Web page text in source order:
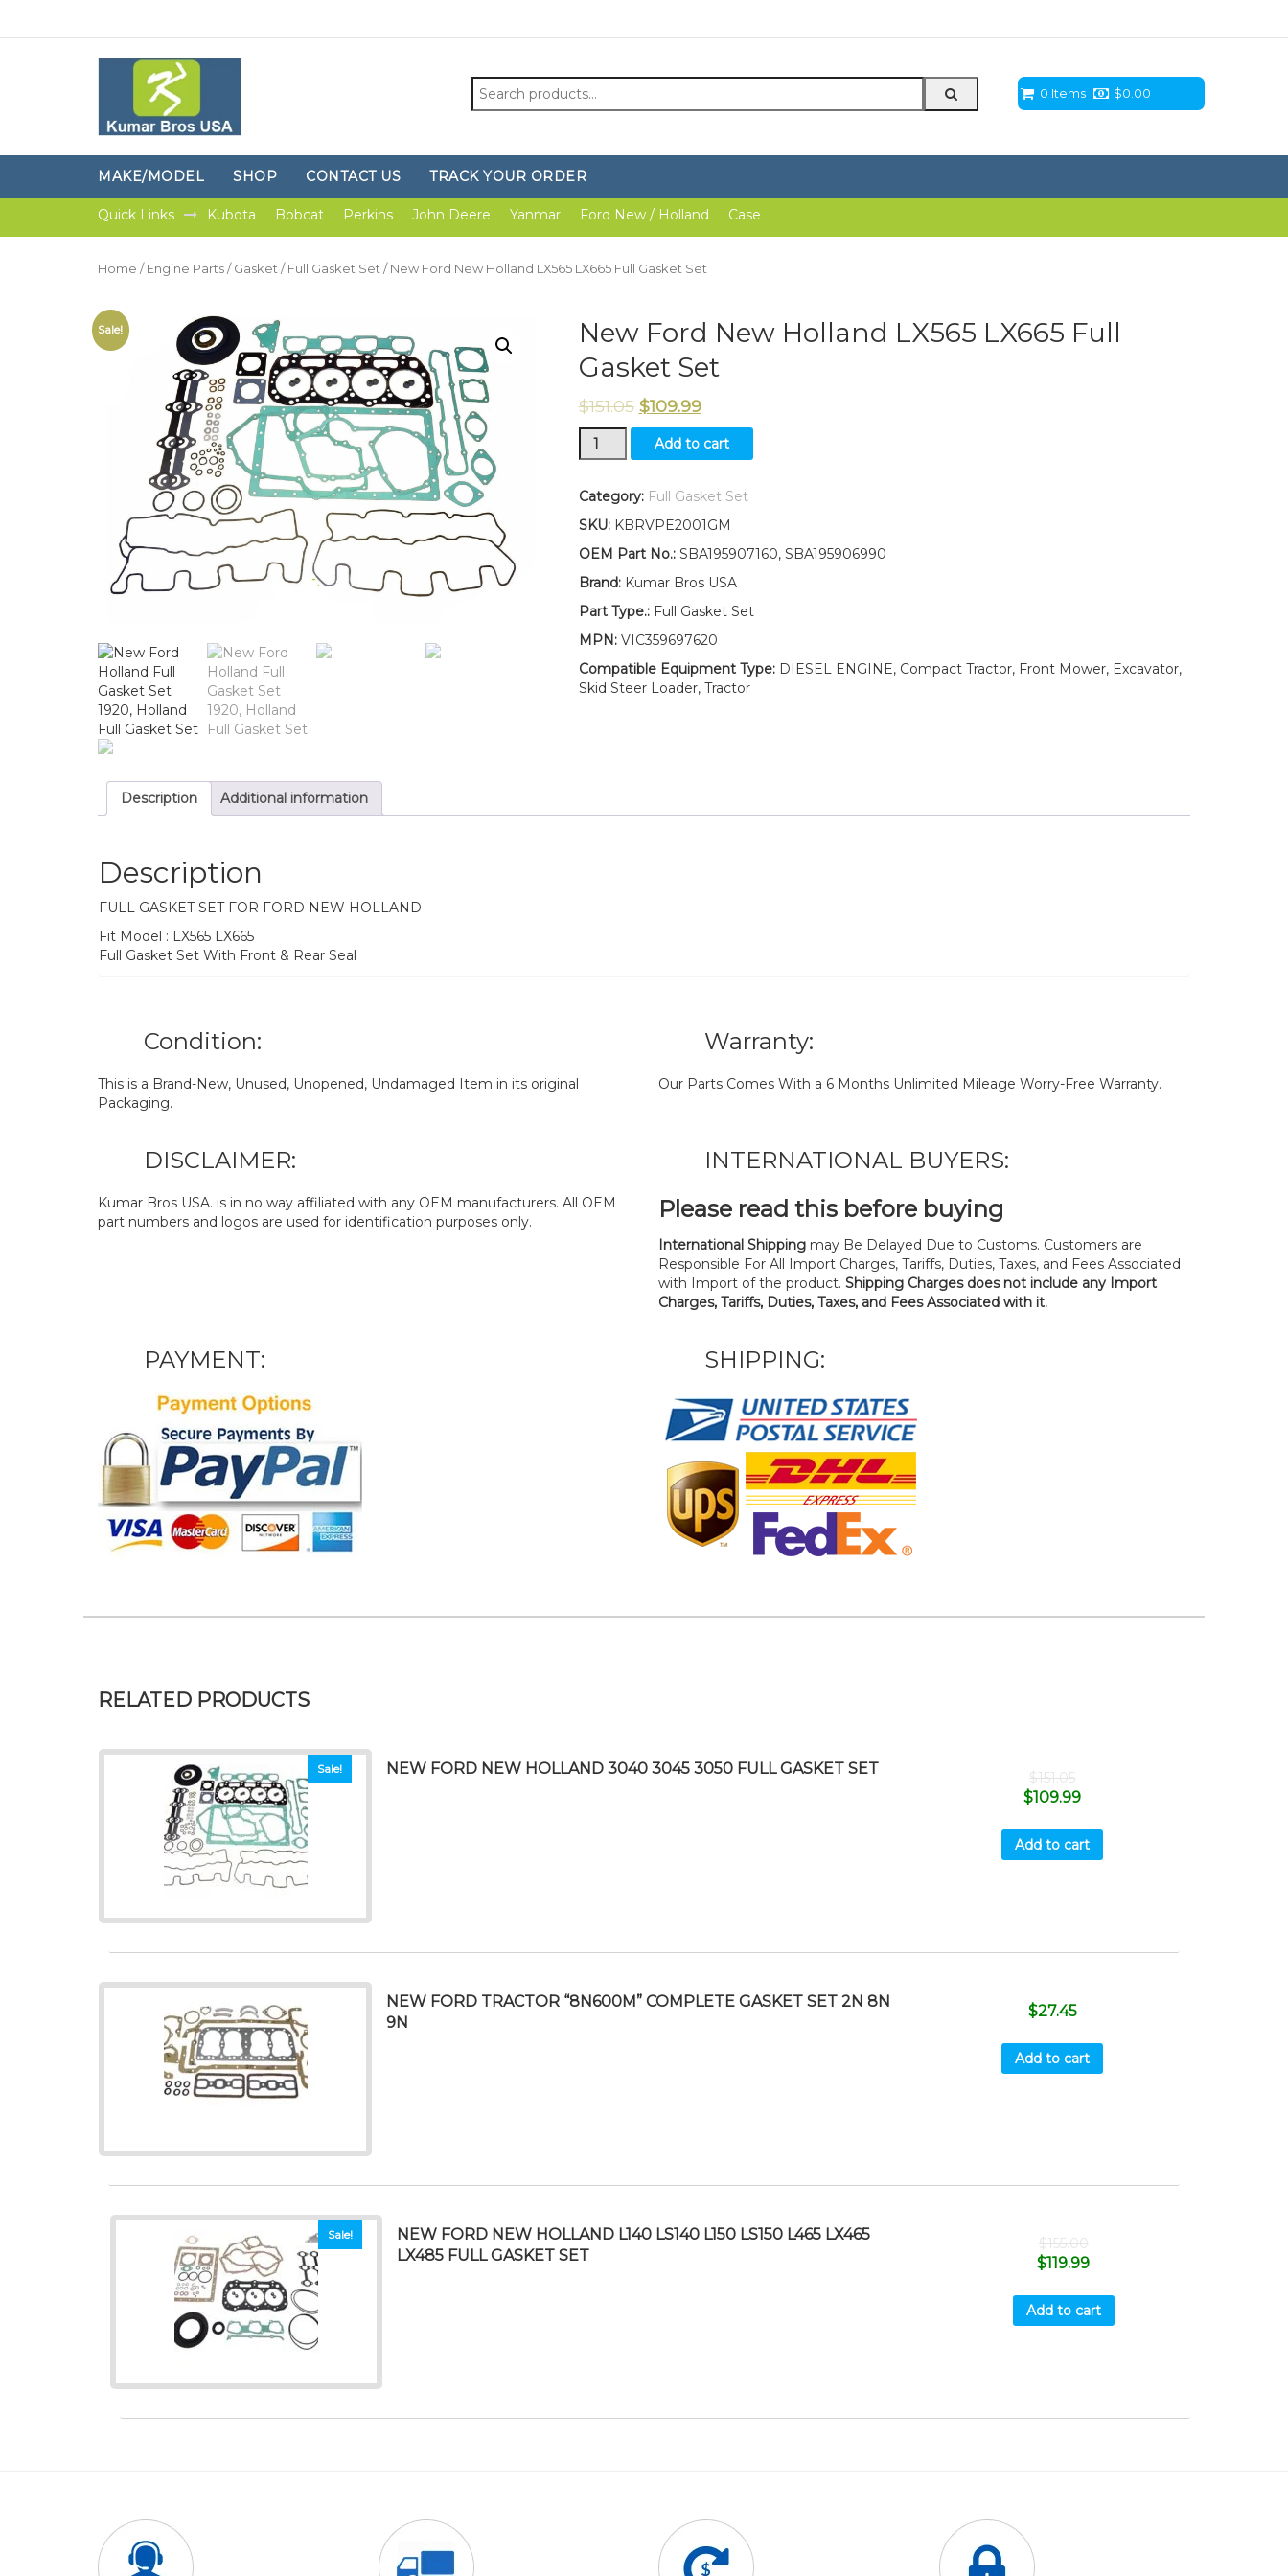
Search
for:
0 Items $0.00
MAKE/MODEL SHOP CONTACT US TRACK YOUR ORDER
Quick Links Kubota Bobcat Perkins John Deere Yanmar Ford New / Holland Case
Home / Engine Parts / Gasket / Full Gasket Set / New Ford New Holland LX565 LX665 Full Gasket Set
Sale!
New Ford New Holland LX565 LX665 Full
Gasket Set
$151.05 $109.99
New
Ford
Holland
LX665
Full
Set
quantity
Add to cart
Category: Full Gasket Set
SKU: KBRVPE2001GM
OEM Part No.:SBA195907160, SBA195906990
Brand:Kumar Bros USA
Part Type.:Full Gasket Set
MPN:VIC359697620
Compatible Equipment Type:DIESEL ENGINE, Compact Tractor, Front Mower, Excavator,
Skid Steer Loader, Tractor
Description Additional information
Description
FULL GASKET SET FOR FORD NEW HOLLAND
Fit Model : LX565 LX665
Full Gasket Set With Front & Rear Seal
Condition:
This is a Brand-New, Unused, Unopened, Undamaged Item in its original
Packaging.
Warranty:
Our Parts Comes With a 6 Months Unlimited Mileage Worry-Free Warranty.
DISCLAIMER:
Kumar Bros USA. is in no way affiliated with any OEM manufacturers. All OEM
part numbers and logos are used for identification purposes only.
INTERNATIONAL BUYERS:
Please read this before buying
International Shipping may Be Delayed Due to Customs. Customers are
Responsible For All Import Charges, Tariffs, Duties, Taxes, and Fees Associated
with Import of the product. Shipping Charges does not include any Import
Charges, Tariffs, Duties, Taxes, and Fees Associated with it.
PAYMENT: SHIPPING:
RELATED PRODUCTS
Sale! NEW FORD NEW HOLLAND 3040 3045 3050 FULL GASKET SET $151.05
$109.99
Add to cart
NEW FORD TRACTOR “8N600M” COMPLETE GASKET SET 2N 8N
9N
$27.45
Add to cart
Sale!
NEW FORD NEW HOLLAND L140 LS140 L150 LS150 L465 LX465
LX485 FULL GASKET SET
$155.00
$119.99
Add to cart